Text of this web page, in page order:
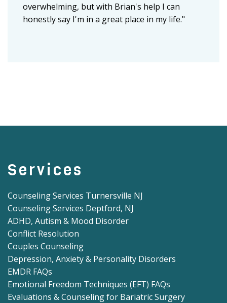
overwhelming, but with Brian's help I can
honestly say I'm in a great place in my life."
Services
Counseling Services Turnersville NJ
Counseling Services Deptford, NJ
ADHD, Autism & Mood Disorder
Conflict Resolution
Couples Counseling
Depression, Anxiety & Personality Disorders
EMDR FAQs
Emotional Freedom Techniques (EFT) FAQs
Evaluations & Counseling for Bariatric Surgery